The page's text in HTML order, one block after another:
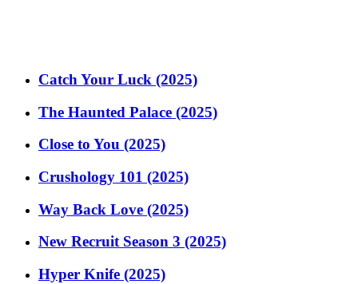
Catch Your Luck (2025)
The Haunted Palace (2025)
Close to You (2025)
Crushology 101 (2025)
Way Back Love (2025)
New Recruit Season 3 (2025)
Hyper Knife (2025)